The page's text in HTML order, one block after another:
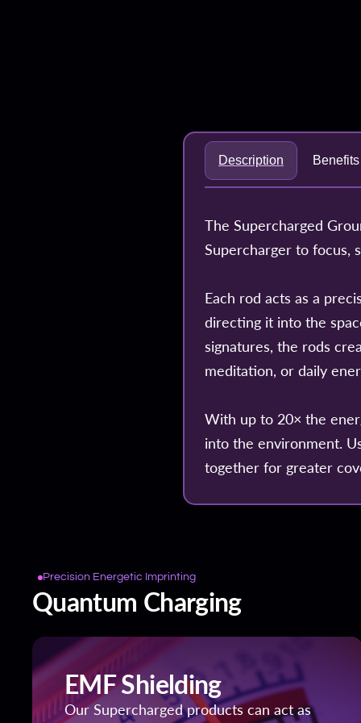
Description Benefits
The Supercharged
Supercharger to focus,
Each rod acts as a
directing it into the
signatures, the rods
meditation, or daily
With up to 20× the
into the environment.
together for greater
Precision Energetic Imprinting
Quantum Charging
EMF Shielding
Our Supercharged products can act as